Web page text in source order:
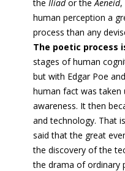
the Iliad or theAeneid
human perception a
process than any
The poetic process
stages of human
but with Edgar Poe
human fact was
awareness. It then
and technology. That
said that the great
the discovery of the
the drama of ordinary